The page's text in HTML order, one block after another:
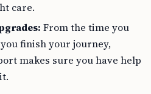
care.
From the time you
finish your journey,
makes sure you have help